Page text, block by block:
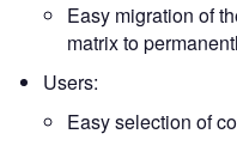
Easy migration of
matrix to
Users:
Easy selection of